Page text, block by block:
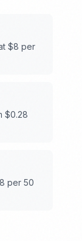
$8 per
$0.28
per 50